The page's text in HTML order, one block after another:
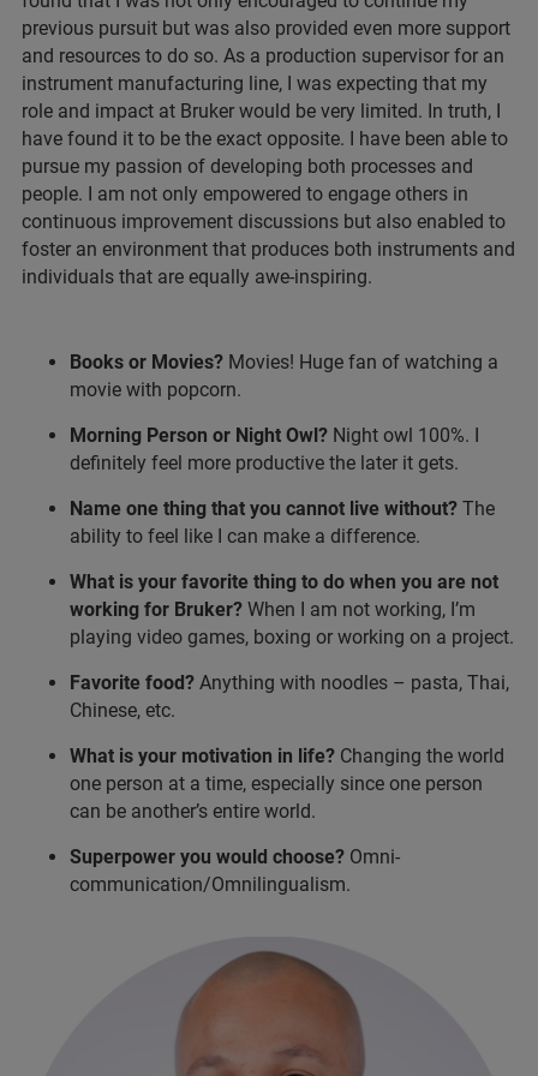
previous pursuit but was also provided even more support
and resources to do so. As a production supervisor for an
instrument manufacturing line, I was expecting that my
role and impact at Bruker would be very limited. In truth, I
have found it to be the exact opposite. I have been able to
pursue my passion of developing both processes and
people. I am not only empowered to engage others in
continuous improvement discussions but also enabled to
foster an environment that produces both instruments and
individuals that are equally awe-inspiring.
Books or Movies? Movies! Huge fan of watching a
movie with popcorn.
Morning Person or Night Owl? Night owl 100%. I
definitely feel more productive the later it gets.
Name one thing that you cannot live without? The
ability to feel like I can make a difference.
What is your favorite thing to do when you are not
working for Bruker? When I am not working, I’m
playing video games, boxing or working on a project.
Favorite food? Anything with noodles – pasta, Thai,
Chinese, etc.
What is your motivation in life? Changing the world
one person at a time, especially since one person
can be another’s entire world.
Superpower you would choose? Omni-
communication/Omnilingualism.